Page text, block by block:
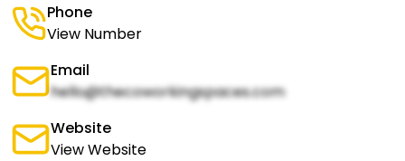
Phone
View Number
Email
hello@thecoworkingspaces.com
Website
View Website